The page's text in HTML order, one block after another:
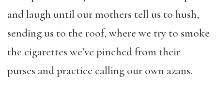
and laugh until our mothers tell us to hush,
sending us to the roof, where we try to smoke
the cigarettes we’ve pinched from their
purses and practice calling our own azans.